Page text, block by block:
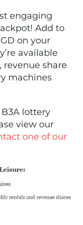
engaging
Add to
on your
available
revenue share
machines
lottery
view our
one of our